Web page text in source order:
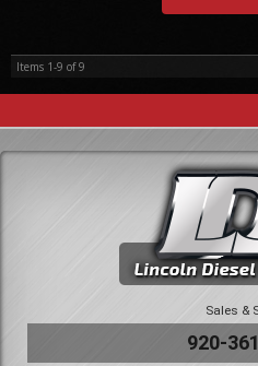
Items 1-9 of9
Sales &
920-